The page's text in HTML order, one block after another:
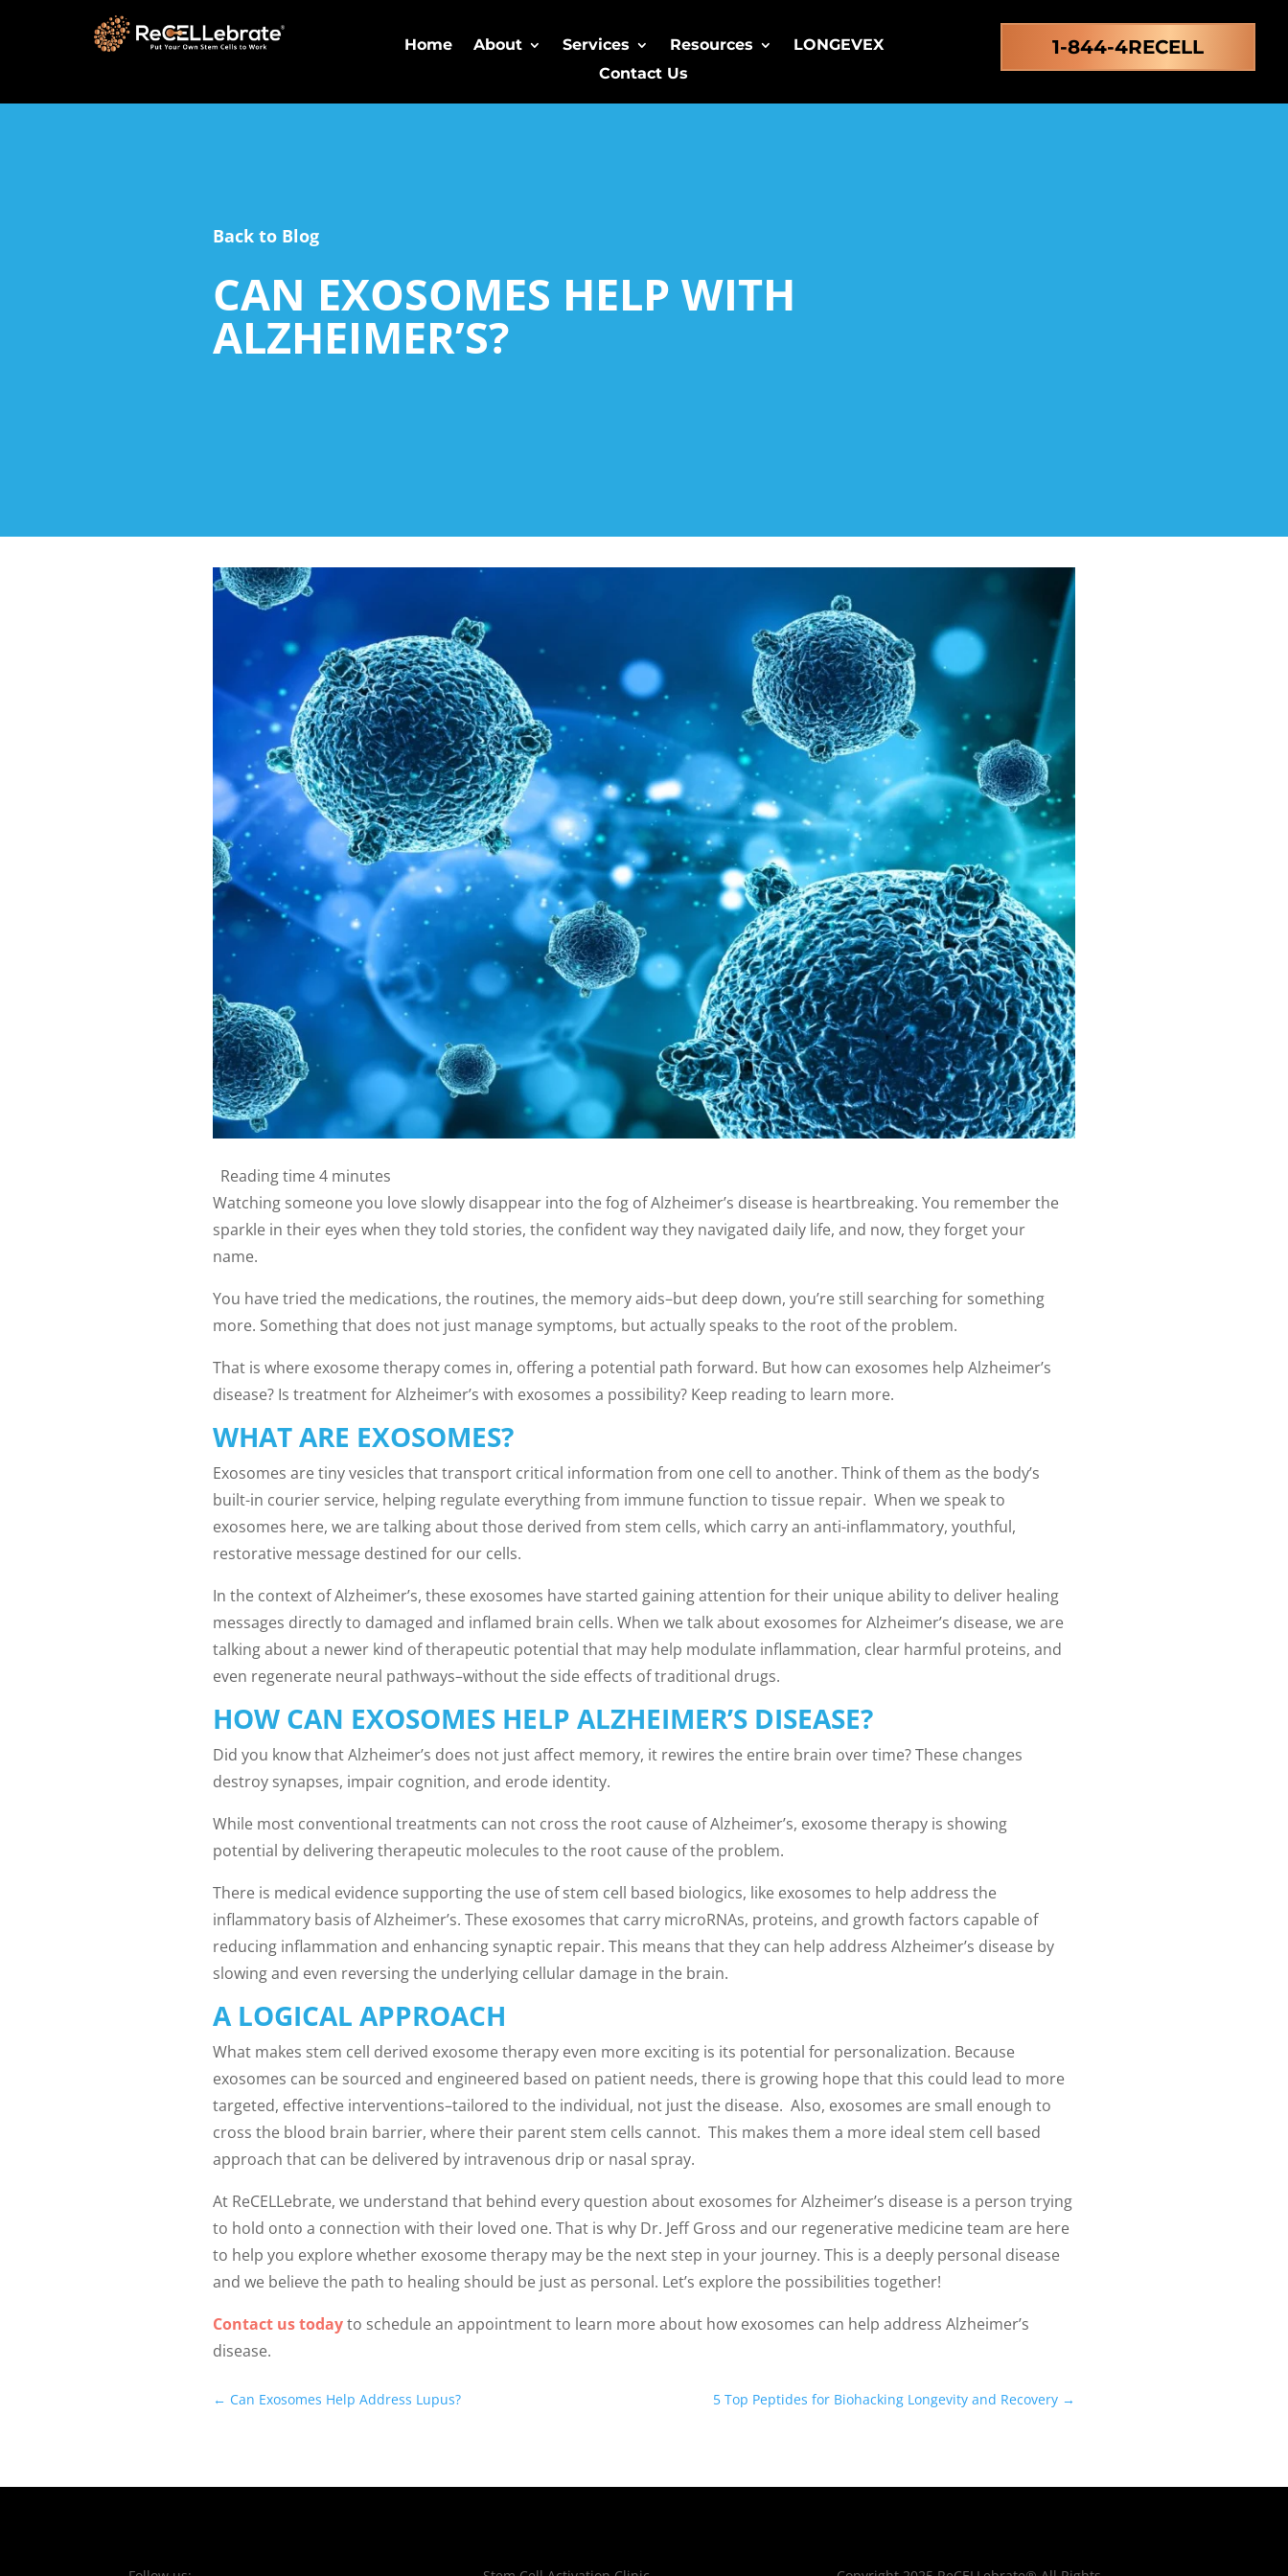
Home About Services Resources
LONGEVEX
Contact Us
1-844-4RECELL
Back to Blog
CAN EXOSOMES HELP WITH
ALZHEIMER’S?
Reading time4 minutes
Watching someone you love slowly disappear into the fog of Alzheimer’s disease is heartbreaking. You remember the
sparkle in their eyes when they told stories, the confident way they navigated daily life, and now, they forget your
name.
You have tried the medications, the routines, the memory aids–but deep down, you’re still searching for something
more. Something that does not just manage symptoms, but actually speaks to the root of the problem.
That is where exosome therapy comes in, offering a potential path forward. But how can exosomes help Alzheimer’s
disease? Is treatment for Alzheimer’s with exosomes a possibility? Keep reading to learn more.
WHAT ARE EXOSOMES?
Exosomes are tiny vesicles that transport critical information from one cell to another. Think of them as the body’s
built-in courier service, helping regulate everything from immune function to tissue repair. When we speak to
exosomes here, we are talking about those derived from stem cells, which carry an anti-inflammatory, youthful,
restorative message destined for our cells.
In the context of Alzheimer’s, these exosomes have started gaining attention for their unique ability to deliver healing
messages directly to damaged and inflamed brain cells. When we talk about exosomes for Alzheimer’s disease, we are
talking about a newer kind of therapeutic potential that may help modulate inflammation, clear harmful proteins, and
even regenerate neural pathways–without the side effects of traditional drugs.
HOW CAN EXOSOMES HELP ALZHEIMER’S DISEASE?
Did you know that Alzheimer’s does not just affect memory, it rewires the entire brain over time? These changes
destroy synapses, impair cognition, and erode identity.
While most conventional treatments can not cross the root cause of Alzheimer’s, exosome therapy is showing
potential by delivering therapeutic molecules to the root cause of the problem.
There is medical evidence supporting the use of stem cell based biologics, like exosomes to help address the
inflammatory basis of Alzheimer’s. These exosomes that carry microRNAs, proteins, and growth factors capable of
reducing inflammation and enhancing synaptic repair. This means that they can help address Alzheimer’s disease by
slowing and even reversing the underlying cellular damage in the brain.
A LOGICAL APPROACH
What makes stem cell derived exosome therapy even more exciting is its potential for personalization. Because
exosomes can be sourced and engineered based on patient needs, there is growing hope that this could lead to more
targeted, effective interventions–tailored to the individual, not just the disease. Also, exosomes are small enough to
cross the blood brain barrier, where their parent stem cells cannot. This makes them a more ideal stem cell based
approach that can be delivered by intravenous drip or nasal spray.
At ReCELLebrate, we understand that behind every question about exosomes for Alzheimer’s disease is a person trying
to hold onto a connection with their loved one. That is why Dr. Jeff Gross and our regenerative medicine team are here
to help you explore whether exosome therapy may be the next step in your journey. This is a deeply personal disease
and we believe the path to healing should be just as personal. Let’s explore the possibilities together!
Contact us todayto schedule an appointment to learn more about how exosomes can help address Alzheimer’s
disease.
← Can Exosomes Help Address Lupus? 5 Top Peptides for Biohacking Longevity and Recovery →